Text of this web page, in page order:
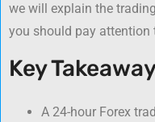
we will explain the
you should pay attention
Key
A 24-hour Forex